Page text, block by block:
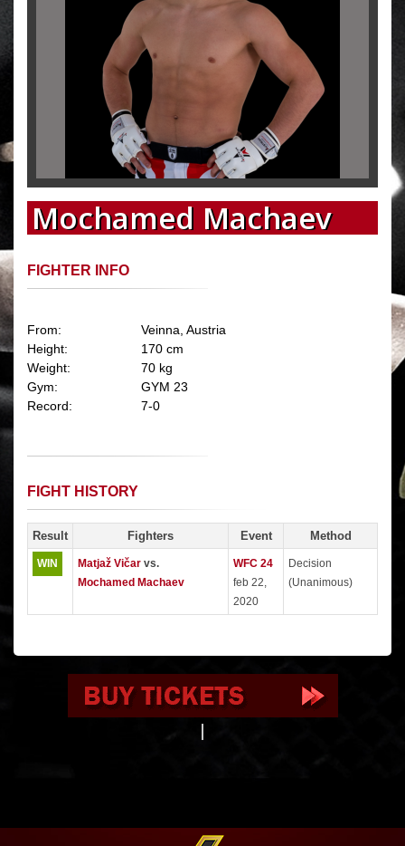
Mochamed Machaev
FIGHTER INFO
From:
Veinna, Austria
Height:
170 cm
Weight:
70 kg
Gym:
GYM 23
Record:
7-0
FIGHT HISTORY
Result Fighters Event Method
WIN Matjaž Vičar vs.
Mochamed Machaev
WFC 24
feb 22,
2020
Decision
(Unanimous)